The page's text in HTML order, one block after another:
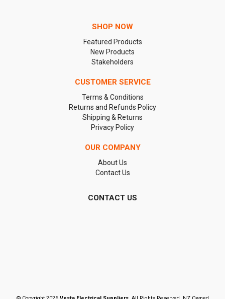
SHOP NOW
Featured Products
New Products
Stakeholders
CUSTOMER SERVICE
Terms & Conditions
Returns and Refunds Policy
Shipping & Returns
Privacy Policy
OUR COMPANY
About Us
Contact Us
CONTACT US